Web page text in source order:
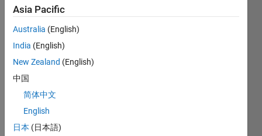
to mexopts
dir,like
d:\Program
Files\MATLAB\R2011a\bin\win64\mexopts\
type >>mex -
setup
Now there
should be a
new string
Asia Pacific
Australia (English)
India (English)
New Zealand (English)
中国
简体中文
English
日本 (日本語)